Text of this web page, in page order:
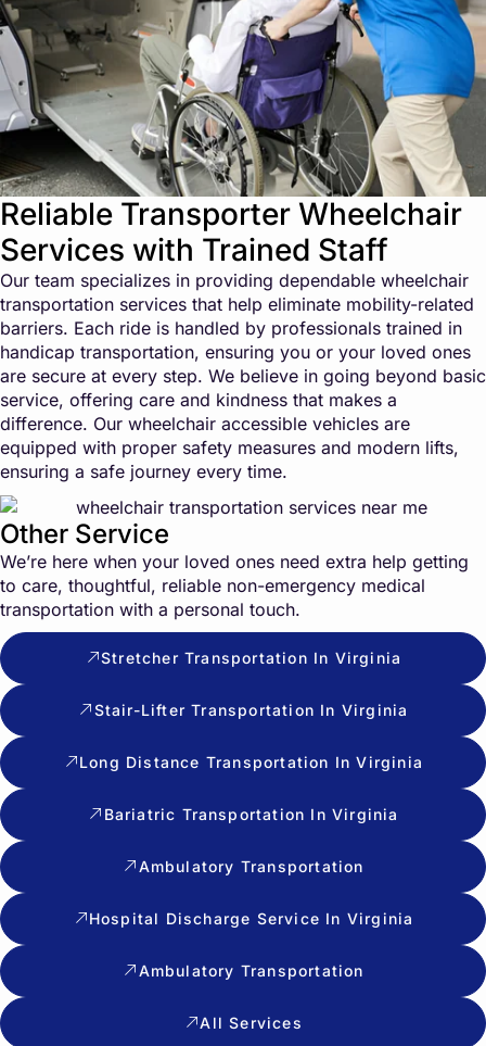
Reliable Transporter Wheelchair
Services with Trained Staff
Our team specializes in providing dependable wheelchair
transportation services that help eliminate mobility-related
barriers. Each ride is handled by professionals trained in
handicap transportation, ensuring you or your loved ones
are secure at every step. We believe in going beyond basic
service, offering care and kindness that makes a
difference. Our wheelchair accessible vehicles are
equipped with proper safety measures and modern lifts,
ensuring a safe journey every time.
Other Service
We’re here when your loved ones need extra help getting
to care, thoughtful, reliable non-emergency medical
transportation with a personal touch.
Stretcher Transportation In Virginia
Stair-Lifter Transportation In Virginia
Long Distance Transportation In Virginia
Bariatric Transportation In Virginia
Ambulatory Transportation
Hospital Discharge Service In Virginia
Ambulatory Transportation
All Services